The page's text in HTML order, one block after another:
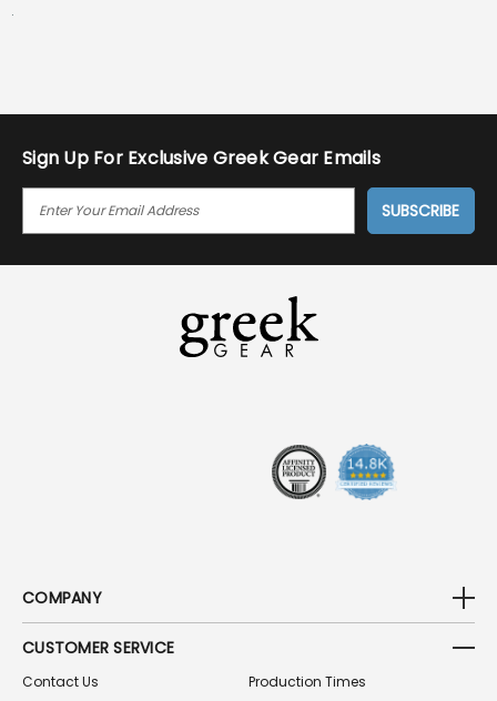
.
Sign Up For Exclusive Greek Gear Emails
I
COMPANY
CUSTOMER SERVICE
Contact Us Production Times